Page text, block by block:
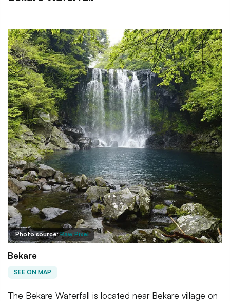
Photo source:Raw Pixel
Bekare
SEE ON MAP
The Bekare Waterfall is located near Bekare village on